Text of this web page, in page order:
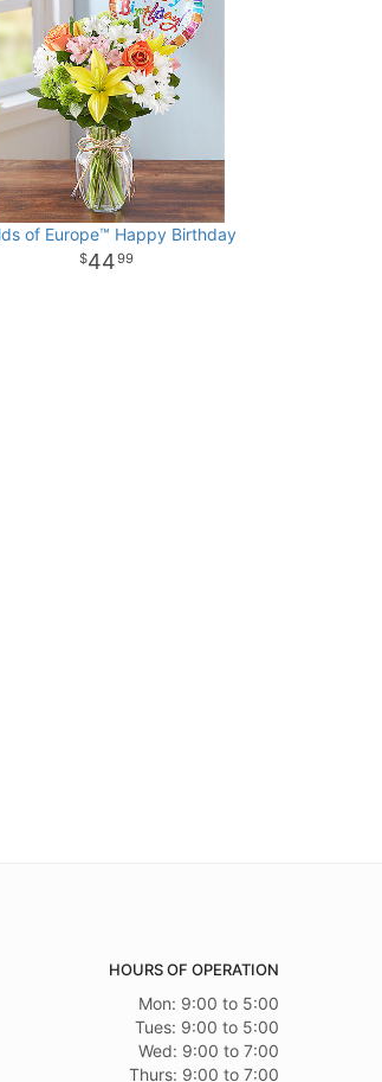
of Europe™ Happy Birthday
4499
HOURS OF OPERATION
Mon: 9:00 to 5:00
Tues: 9:00 to 5:00
Wed: 9:00 to 7:00
Thurs: 9:00 to 7:00